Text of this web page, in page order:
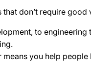
don’t require
to
you help